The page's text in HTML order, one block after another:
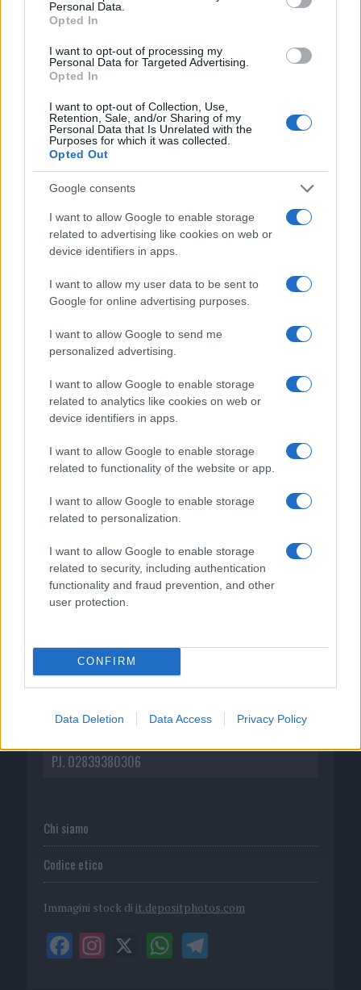
Personal Data.
Opted In
I want to opt-out of processing my
Personal Data for Targeted Advertising.
Opted In
I want to opt-out of Collection, Use,
Retention, Sale, and/or Sharing of my
Personal Data that Is Unrelated with the
Purposes for which it was collected.
Opted Out
Google consents
I want to allow Google to enable storage
related to advertising like cookies on web or
device identifiers in apps.
I want to allow my user data to be sent to
Google for online advertising purposes.
I want to allow Google to send me
personalized advertising.
I want to allow Google to enable storage
related to analytics like cookies on web or
device identifiers in apps.
I want to allow Google to enable storage
related to functionality of the website or app.
I want to allow Google to enable storage
related to personalization.
I want to allow Google to enable storage
related to security, including authentication
functionality and fraud prevention, and other
user protection.
CONFIRM
Data Deletion Data Access Privacy Policy
Vuoi rimanere sempre aggiornato?
Iscriviti alla newsletter di Gallura Oggi e ricevi le nostre
email periodiche contenenti le ultime notizie pubblicate
sul sito web!
*
Indirizzo email*
Privacy
marketing. Iscrivendoti alla newsletter accetti che le
tue informazioni siano trasferite a Mailchimp per
l'elaborazione.Leggi qui l'informativa sulla privacy
Potrai annullare l'iscrizione in qualsiasi momento
facendo clic sul collegamento nel piè di pagina delle
nostre e-mail.
DIRETTA MEDIA ADV SRL
P.I. 02839380306
Chi siamo
Codice etico
Immagini stock di it.depositphotos.com